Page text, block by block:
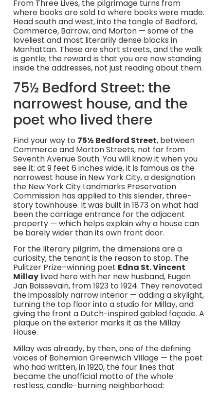
From Three Lives, the pilgrimage turns from
where books are sold to where books were made.
Head south and west, into the tangle of Bedford,
Commerce, Barrow, and Morton — some of the
loveliest and most literarily dense blocks in
Manhattan. These are short streets, and the walk
is gentle; the reward is that you are now standing
inside the addresses, not just reading about them.
75½ Bedford Street: the
narrowest house, and the
poet who lived there
Find your way to 75½ Bedford Street, between
Commerce and Morton Streets, not far from
Seventh Avenue South. You will know it when you
see it: at 9 feet 6 inches wide, it is famous as the
narrowest house in New York City, a designation
the New York City Landmarks Preservation
Commission has applied to this slender, three-
story townhouse. It was built in 1873 on what had
been the carriage entrance for the adjacent
property — which helps explain why a house can
be barely wider than its own front door.
For the literary pilgrim, the dimensions are a
curiosity; the tenant is the reason to stop. The
Pulitzer Prize–winning poet Edna St. Vincent
Millaylived here with her new husband, Eugen
Jan Boissevain, from 1923 to 1924. They renovated
the impossibly narrow interior — adding a skylight,
turning the top floor into a studio for Millay, and
giving the front a Dutch-inspired gabled façade. A
plaque on the exterior marks it as the Millay
House.
Millay was already, by then, one of the defining
voices of Bohemian Greenwich Village — the poet
who had written, in 1920, the four lines that
became the unofficial motto of the whole
restless, candle-burning neighborhood: